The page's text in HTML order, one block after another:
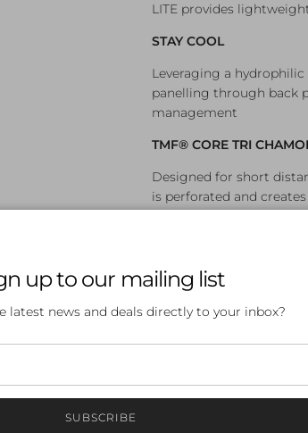
LITE provides
STAY COOL
Leveraging a hydrophilic
panelling through back
management
TMF® CORE TRI
Designed for short
is perforated and
enhance moisture-
maximum support
ESSENTIAL STORAGE
Easily accessible rear
MAIN FABRIC: 83%
SECONDARY: 65%
up to our mailing list
latest news and deals directly to your inbox?
SUBSCRIBE